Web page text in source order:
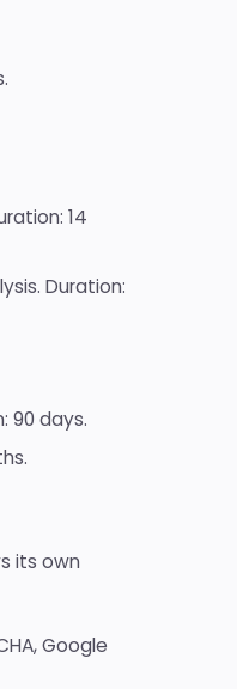
14
Duration:
90 days.
its own
Google